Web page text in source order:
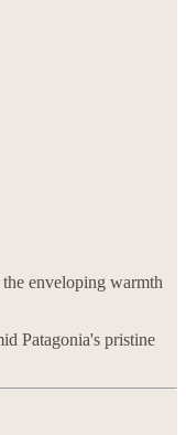
enveloping warmth
Patagonia's pristine